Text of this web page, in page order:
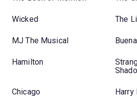
Wicked The
MJ The Musical
Hamilton
Chicago
Harry